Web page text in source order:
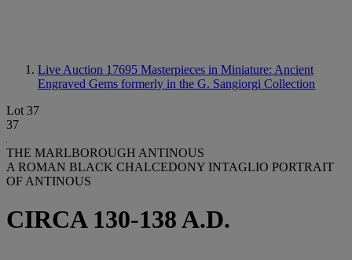
Live Auction 17695 Masterpieces in Miniature: Ancient
Engraved Gems formerly in the G. Sangiorgi Collection
Lot 37
37
THE MARLBOROUGH ANTINOUS
A ROMAN BLACK CHALCEDONY INTAGLIO PORTRAIT
OF ANTINOUS
CIRCA 130-138 A.D.